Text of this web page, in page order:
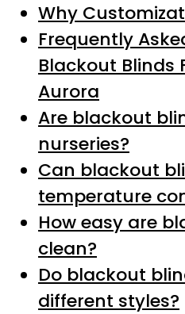
Why
Frequently
Blackout Blinds
Aurora
Are blackout
nurseries?
Can blackout
temperature
How easy are
clean?
Do blackout
different styles?